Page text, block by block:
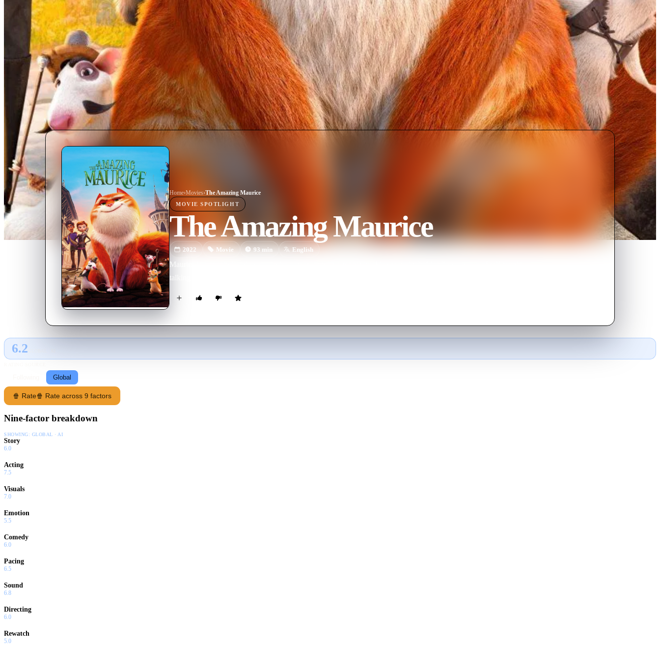
Home›Movies›The Amazing Maurice
MOVIE SPOTLIGHT
The Amazing Maurice
2022 Movie 93 min English
Maurice is a streetwise ginger cat who comes up with a money-making scam by befriending a group of self-taught
talking rats. When Maurice and the rodents meet a bookworm called Malicia, their little con soon goes down the drain.
6.2
Global
🍿 Rate🍿 Rate across 9 factors
Nine-factor breakdown
SHOWING: GLOBAL · AI
Story
6.0
Acting
7.5
Visuals
7.0
Emotion
5.5
Comedy
6.0
Pacing
6.5
Sound
6.8
Directing
6.0
Rewatch
5.0